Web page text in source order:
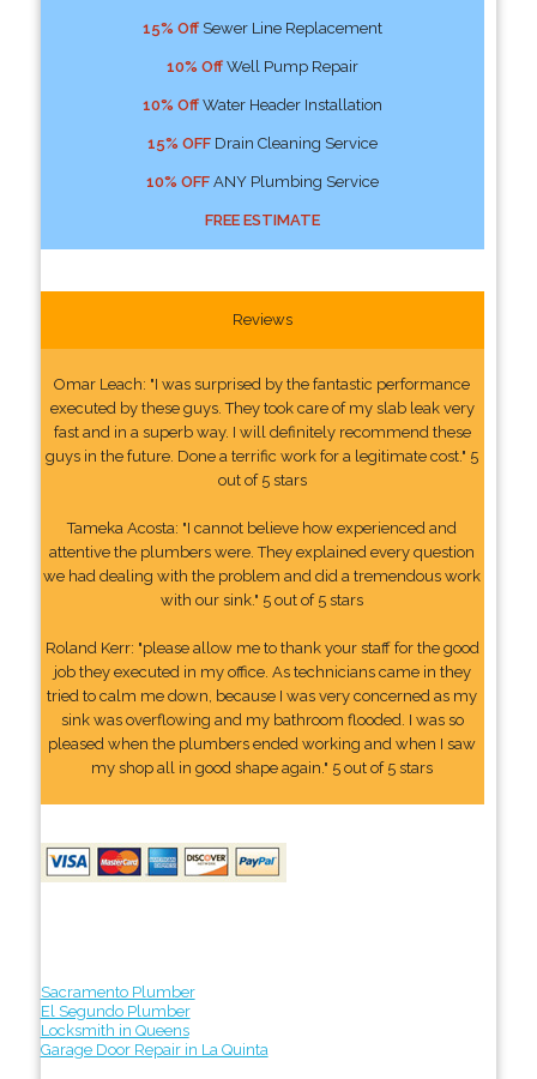
15% OffSewer Line Replacement
10% OffWell Pump Repair
10% OffWater Header Installation
15% OFFDrain Cleaning Service
10% OFFANY Plumbing Service
FREE ESTIMATE
Reviews
Omar Leach: "I was surprised by the fantastic performance
executed by these guys. They took care of my slab leak very
fast and in a superb way. I will definitely recommend these
guys in the future. Done a terrific work for a legitimate cost." 5
out of 5 stars
Tameka Acosta: "I cannot believe how experienced and
attentive the plumbers were. They explained every question
we had dealing with the problem and did a tremendous work
with our sink." 5 out of 5 stars
Roland Kerr: "please allow me to thank your staff for the good
job they executed in my office. As technicians came in they
tried to calm me down, because I was very concerned as my
sink was overflowing and my bathroom flooded. I was so
pleased when the plumbers ended working and when I saw
my shop all in good shape again." 5 out of 5 stars
Sacramento Plumber
El Segundo Plumber
Locksmith in Queens
Garage Door Repair in La Quinta